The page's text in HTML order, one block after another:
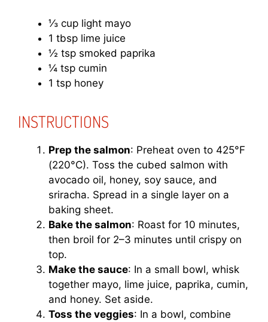
⅓ cup light mayo
1 tbsp lime juice
½ tsp smoked paprika
¼ tsp cumin
1 tsp honey
INSTRUCTIONS
Prep the salmon: Preheat oven to 425°F
(220°C). Toss the cubed salmon with
avocado oil, honey, soy sauce, and
sriracha. Spread in a single layer on a
baking sheet.
Bake the salmon: Roast for 10 minutes,
then broil for 2–3 minutes until crispy on
top.
Make the sauce: In a small bowl, whisk
together mayo, lime juice, paprika, cumin,
and honey. Set aside.
Toss the veggies: In a bowl, combine